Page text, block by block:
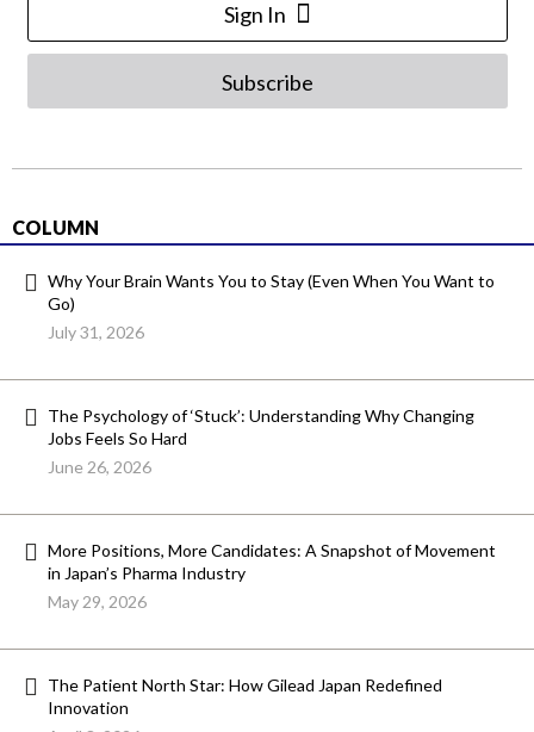
Sign In
Subscribe
COLUMN
Why Your Brain Wants You to Stay (Even When You Want to
Go)
July 31, 2026
The Psychology of ‘Stuck’: Understanding Why Changing
Jobs Feels So Hard
June 26, 2026
More Positions, More Candidates: A Snapshot of Movement
in Japan’s Pharma Industry
May 29, 2026
The Patient North Star: How Gilead Japan Redefined
Innovation